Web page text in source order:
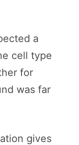
a
cell type
for
was far
gives